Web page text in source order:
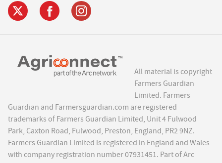
All material is copyright
Farmers Guardian
Limited. Farmers
Guardian and Farmersguardian.com are registered
trademarks of Farmers Guardian Limited, Unit 4 Fulwood
Park, Caxton Road, Fulwood, Preston, England, PR2 9NZ.
Farmers Guardian Limited is registered in England and Wales
with company registration number 07931451. Part of Arc